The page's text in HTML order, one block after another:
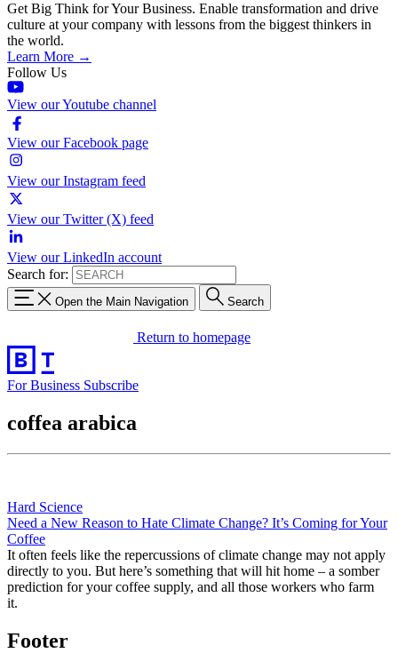
Get Big Think for Your Business. Enable transformation and drive
culture at your company with lessons from the biggest thinkers in
the world.
Learn More →
Follow Us
View our Youtube channel
View our Facebook page
View our Instagram feed
View our Twitter (X) feed
View our LinkedIn account
Search for:
Open the Main Navigation Search
Return to homepage
For Business Subscribe
coffea arabica
Hard Science
Need a New Reason to Hate Climate Change? It’s Coming for Your
Coffee
It often feels like the repercussions of climate change may not apply
directly to you. But here’s something that will hit home – a somber
prediction for your coffee supply, and all those workers who farm
it.
Footer